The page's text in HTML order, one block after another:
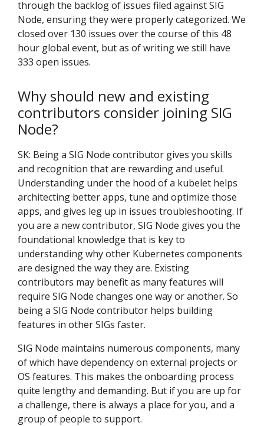
through the backlog of issues filed against SIG
Node, ensuring they were properly categorized. We
closed over 130 issues over the course of this 48
hour global event, but as of writing we still have
333 open issues.
Why should new and existing
contributors consider joining SIG
Node?
SK: Being a SIG Node contributor gives you skills
and recognition that are rewarding and useful.
Understanding under the hood of a kubelet helps
architecting better apps, tune and optimize those
apps, and gives leg up in issues troubleshooting. If
you are a new contributor, SIG Node gives you the
foundational knowledge that is key to
understanding why other Kubernetes components
are designed the way they are. Existing
contributors may benefit as many features will
require SIG Node changes one way or another. So
being a SIG Node contributor helps building
features in other SIGs faster.
SIG Node maintains numerous components, many
of which have dependency on external projects or
OS features. This makes the onboarding process
quite lengthy and demanding. But if you are up for
a challenge, there is always a place for you, and a
group of people to support.